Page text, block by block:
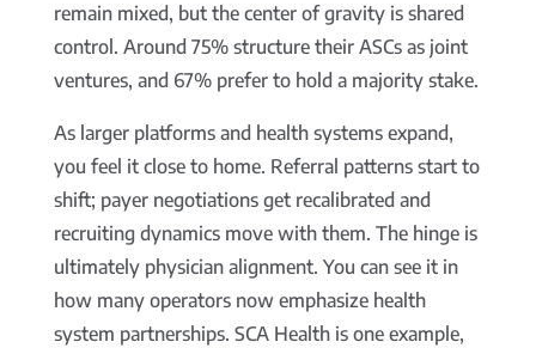
remain mixed, but the center of gravity is shared
control. Around 75% structure their ASCs as joint
ventures, and 67% prefer to hold a majority stake.
As larger platforms and health systems expand,
you feel it close to home. Referral patterns start to
shift; payer negotiations get recalibrated and
recruiting dynamics move with them. The hinge is
ultimately physician alignment. You can see it in
how many operators now emphasize health
system partnerships. SCA Health is one example,